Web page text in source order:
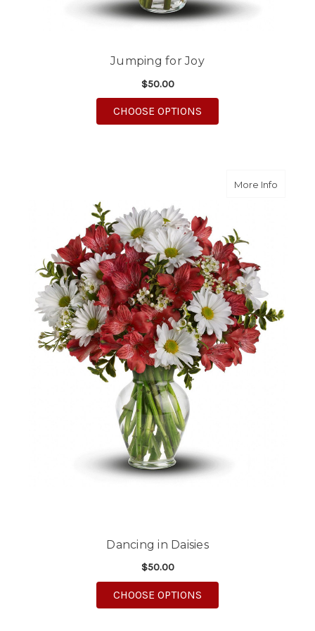
Jumping for Joy
$50.00
CHOOSE OPTIONS
More Infoabout
Dancing in Daisies
$50.00
CHOOSE OPTIONS